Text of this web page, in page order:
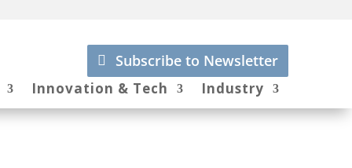
Subscribe to Newsletter
Innovation & Tech Industry